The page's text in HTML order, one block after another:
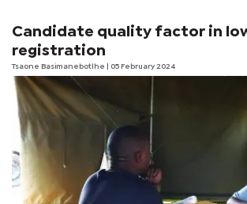
Candidate quality factor in
registration
Tsaone Basimanebotlhe | 05 February 2024